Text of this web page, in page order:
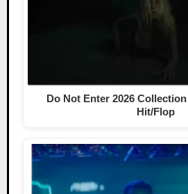
Do Not Enter 2026
Hit/Flop